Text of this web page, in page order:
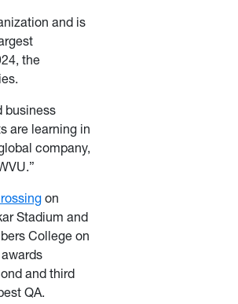
and is
the
business
are learning in
company,
on
Stadium and
College on
and third
QA.